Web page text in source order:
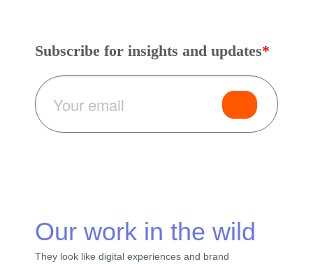
Subscribe for insights and updates*
Our work in the wild
They look like digital experiences and brand